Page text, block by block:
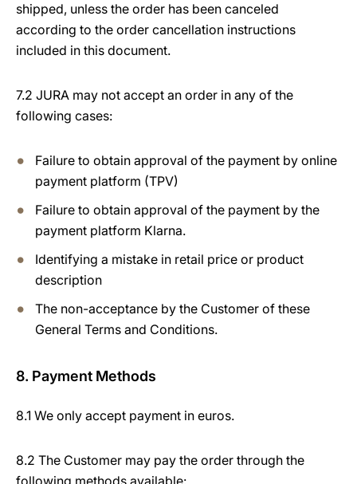
shipped, unless the order has been canceled
according to the order cancellation instructions
included in this document.
7.2 JURA may not accept an order in any of the
following cases:
Failure to obtain approval of the payment by online
payment platform (TPV)
Failure to obtain approval of the payment by the
payment platform Klarna.
Identifying a mistake in retail price or product
description
The non-acceptance by the Customer of these
General Terms and Conditions.
8. Payment Methods
8.1 We only accept payment in euros.
8.2 The Customer may pay the order through the
following methods available: